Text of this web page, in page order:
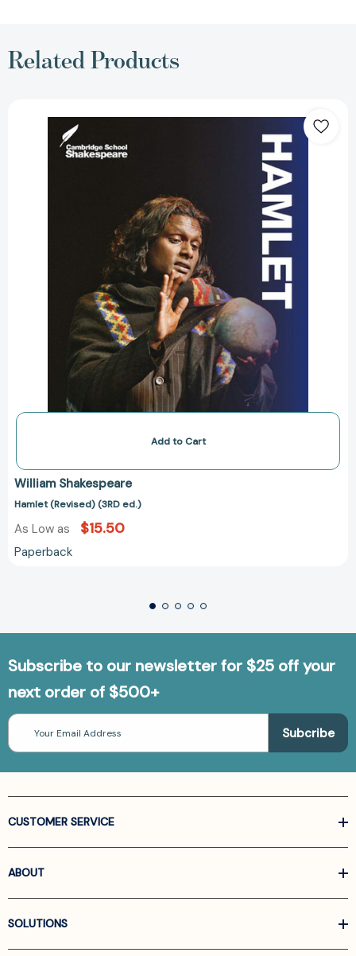
Related Products
(Revised)
Add to Cart
William Shakespeare
Hamlet (Revised) (3RD ed.)
As Low as $15.50
Paperback
Subscribe to our newsletter for $25 off your
next order of $500+
Email
Address
CUSTOMER SERVICE
ABOUT
SOLUTIONS